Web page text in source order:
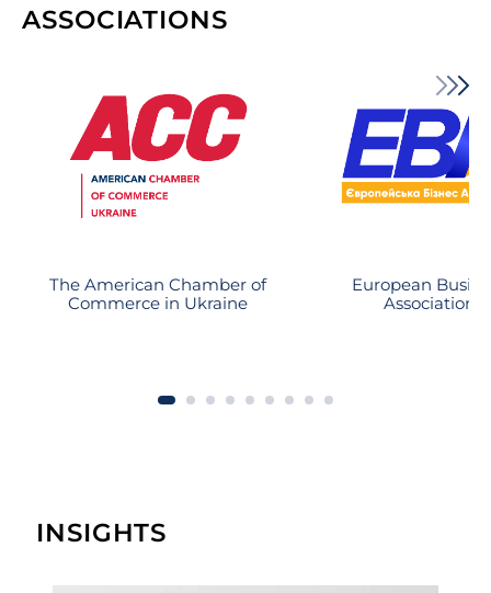
ability to select and follow a winning
approach our insured bank
foreclosed upon an asset that has
been nearly lost due to unlawful
action of the debtor and is close to
substantial recovery.
ASSOCIATIONS
The American Chamber of
Commerce in Ukraine
European
Association
INSIGHTS